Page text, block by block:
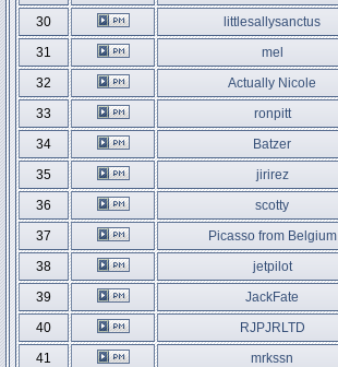
30
littlesallysanctus
31
mel
32
Actually Nicole
33
ronpitt
34
Batzer
35
jirirez
36
scotty
37
Picasso from Belgium
38
jetpilot
39
JackFate
40
RJPJRLTD
41
mrkssn